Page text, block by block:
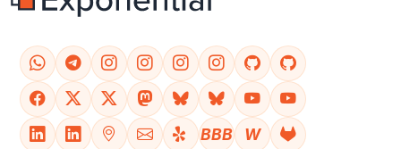
BBB W